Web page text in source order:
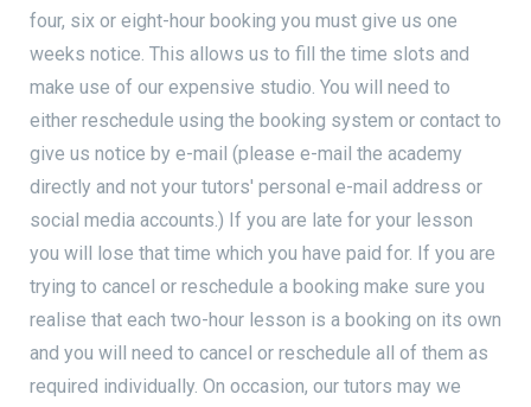
four, six or eight-hour booking you must give us one
weeks notice. This allows us to fill the time slots and
make use of our expensive studio. You will need to
either reschedule using the booking system or contact to
give us notice by e-mail (please e-mail the academy
directly and not your tutors' personal e-mail address or
social media accounts.) If you are late for your lesson
you will lose that time which you have paid for. If you are
trying to cancel or reschedule a booking make sure you
realise that each two-hour lesson is a booking on its own
and you will need to cancel or reschedule all of them as
required individually. On occasion, our tutors may we